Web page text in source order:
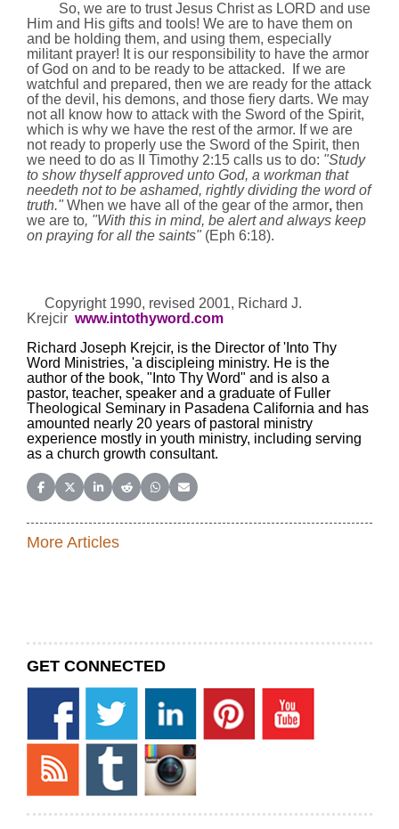
So, we are to trust Jesus Christ as LORD and use
Him and His gifts and tools! We are to have them on
and be holding them, and using them, especially
militant prayer! It is our responsibility to have the armor
of God on and to be ready to be attacked.
If we are
watchful and prepared, then we are ready for the attack
of the devil, his demons, and those fiery darts. We may
not all know how to attack with the Sword of the Spirit,
which is why we have the rest of the armor. If we are
not ready to properly use the Sword of the Spirit, then
we need to do as II Timothy 2:15 calls us to do: "Study
to show thyself approved unto God, a workman that
needeth not to be ashamed, rightly dividing the word of
truth."When we have all of the gear of the armor, then
we are to, "With this in mind, be alert and always keep
on praying for all the saints"(Eph 6:18).
Copyright 1990, revised 2001, Richard J.
Krejcir www.intothyword.com
Richard Joseph Krejcir, is the Director of 'Into Thy
Word Ministries, 'a discipleing ministry. He is the
author of the book, "Into Thy Word" and is also a
pastor, teacher, speaker and a graduate of Fuller
Theological Seminary in Pasadena California and has
amounted nearly 20 years of pastoral ministry
experience mostly in youth ministry, including serving
as a church growth consultant.
Share on Facebook
Share on X (Twitter)
Share on LinkedIn
Share on Reddit
Share on WhatsApp
Share on Email
More Articles
GET CONNECTED